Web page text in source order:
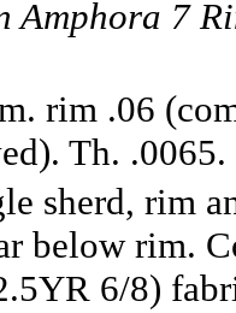
Amphora 7
rim .06
Th. .0065.
sherd, rim
below rim.
6/8)